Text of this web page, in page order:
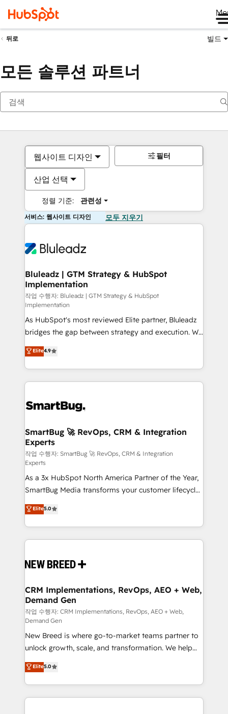
뒤로 빌드
모든 솔루션 파트너
웹사이트 디자인
산업 선택
정렬 기준: 관련성
필터
서비스: 웹사이트 디자인 모두 지우기
Bluleadz | GTM Strategy & HubSpot
Implementation
작업 수행자: Bluleadz | GTM Strategy & HubSpot
Implementation
As HubSpot's most reviewed Elite partner, Bluleadz
bridges the gap between strategy and execution. We
don't just "set up tools" — we install the GTM
Operating System (GTM OS) to align your leadership
and engineer a portal that drives predictable
revenue velocity. 🚀 GTM Strategy & Alignment
stalling growth. Fix your ICP, Math, and Story to stop
Scalable Architecture: Zero-technical-debt setup
across all Hubs, validated by our 7 HubSpot
Accreditations. AI-Powered RevOps: Breeze AI,
custom AI agents, and high-integrity migrations for
total reporting clarity. Security & Compliance: SOC 2
Type I and HIPAA attested for enterprise-grade data
security. 🏆 Why Bluleadz? GTM OS Partner | 16+
Years Experience | 1,000+ Five-Star Reviews
Elite4.9
SmartBug 🚀 RevOps, CRM & Integration
Experts
작업 수행자: SmartBug 🚀 RevOps, CRM & Integration
Experts
As a 3x HubSpot North America Partner of the Year,
SmartBug Media transforms your customer lifecycle
into a revenue engine. Our unified ecosystem
includes specialized divisions Globalia (AI &
Software) and Point Success Media (Paid Media),
making this the official home for all three brands. 🔄
and system integrations powered by Globalia’s
trainers to drive platform adoption. 📈 Revenue
Generation - Full-funnel marketing and high-
performance advertising via Point Success Media. -
Expert deployment of Breeze AI and custom agents
to automate growth. 🏆 Elite Excellence - 8 platform
accreditations and deep HIPAA-compliance
expertise. - A team of 250+ experts dedicated to
your resilient growth.
Elite5.0
CRM Implementations, RevOps, AEO + Web,
Demand Gen
작업 수행자: CRM Implementations, RevOps, AEO + Web,
Demand Gen
New Breed is where go-to-market teams partner to
unlock growth, scale, and transformation. We help
companies activate HubSpot’s AI-powered
customer platform and operationalize HubSpot’s
Loop Marketing framework through expert-led
services, smart agents, and purpose-built apps,
Elite5.0